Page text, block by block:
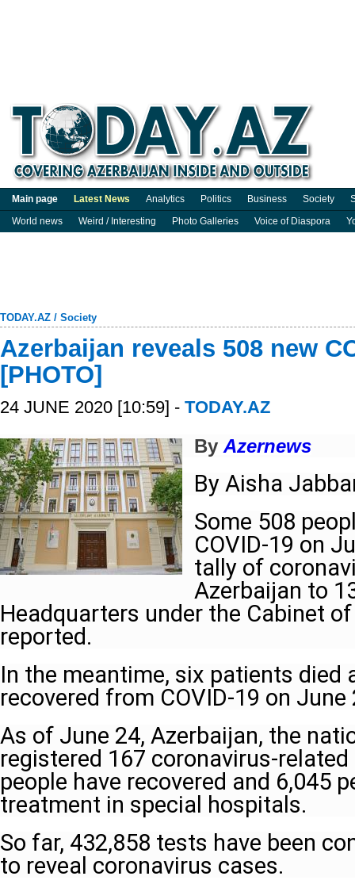
Main page Latest News Analytics Politics Business Society
World news
Weird / Interesting Photo Galleries Voice of Diaspora
TODAY.AZ / Society
Azerbaijan reveals 508 new
[PHOTO]
24 JUNE 2020 [10:59] - TODAY.AZ
By Azernews
By Aisha
Some 508
COVID-19 on
tally of
Azerbaijan to
Headquarters under the Cabinet
reported.
In the meantime, six patients died
recovered from COVID-19 on June
As of June 24, Azerbaijan, the
registered 167 coronavirus-
people have recovered and 6,045
treatment in special hospitals.
So far, 432,858 tests have been
to reveal coronavirus cases.